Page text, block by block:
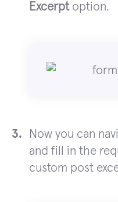
Excerptoption.
Now you can
and fill in the
custom post